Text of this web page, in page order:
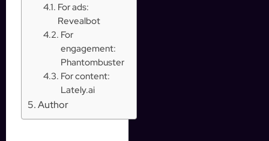
For ads:
Revealbot
For
engagement:
Phantombuster
For content:
Lately.ai
Author